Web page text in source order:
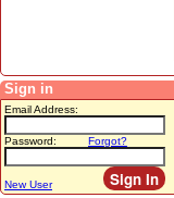
Sign in
Email Address:
Password: Forgot?
New User